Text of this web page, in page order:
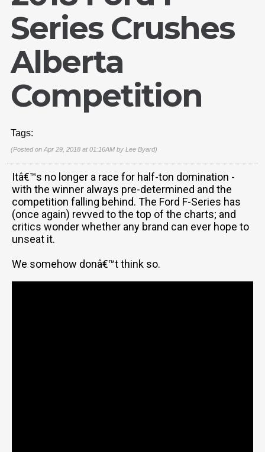
Series Crushes
Alberta
Competition
Tags:
(Posted on Apr 29, 2018 at 01:16AM by Lee Byard)
Itâ€™s no longer a race for half-ton domination -
with the winner always pre-determined and the
competition falling behind. The Ford F-Series has
(once again) revved to the top of the charts; and
critics wonder whether any brand can ever hope to
unseat it.
We somehow donâ€™t think so.